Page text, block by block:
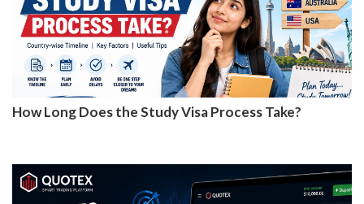
How Long Does the Study Visa Process Take?